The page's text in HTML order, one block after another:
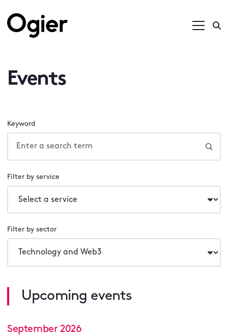
Events
Keyword
Filter by service
Filter by sector
Upcoming events
September 2026